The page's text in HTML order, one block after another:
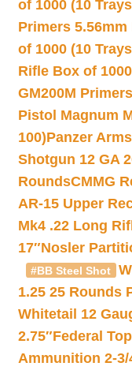
of 1000 (10
Primers
of 1000 (10
Rifle Box of
GM200M
Pistol Magnum
100)Panzer
Shotgun 12 GA
RoundsCMMG
AR-15 Upper
Mk4 .22 Long
17″Nosler
#BB Steel Shot
1.25 25 Rounds
Whitetail 12
2.75″Federal
Ammunition 2-3/